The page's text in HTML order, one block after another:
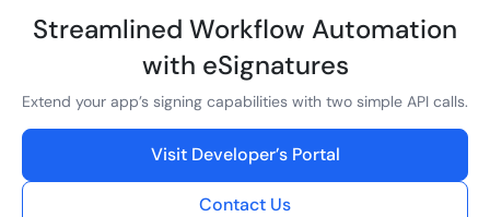
Streamlined Workflow Automation
with eSignatures
Extend your app’s signing capabilities with two simple API calls.
Visit Developer’s Portal
Contact Us